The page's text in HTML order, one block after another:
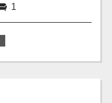
1